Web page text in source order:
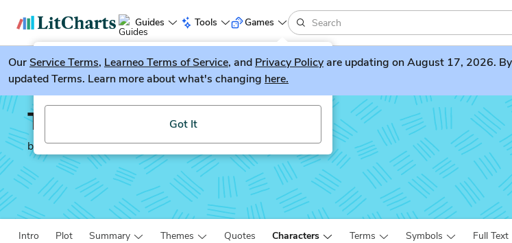
Guides Tools
LitGuesser New
Try our new literature game, LitGuesser!
Got It
Games
OurService Terms, Learneo Terms of Service, and Privacy Policyare updating on August 17, 2026.
updated Terms. Learn more about what's changing here.
The Decameron
by Giovanni Boccaccio
Intro Plot Summary Themes Quotes Characters Terms Symbols Full Text